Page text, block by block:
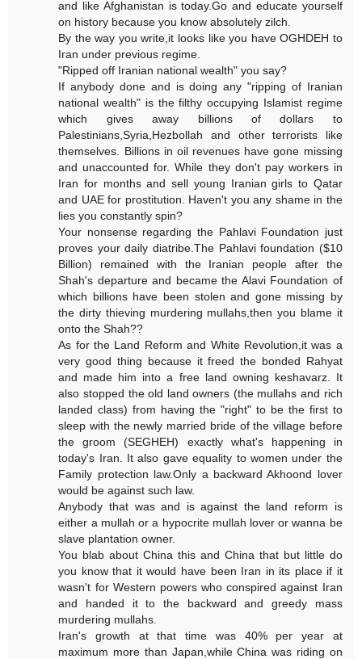
and like Afghanistan is today.Go and educate yourself
on history because you know absolutely zilch.
By the way you write,it looks like you have OGHDEH to
Iran under previous regime.
"Ripped off Iranian national wealth" you say?
If anybody done and is doing any "ripping of Iranian
national wealth" is the filthy occupying Islamist regime
which gives away billions of dollars to
Palestinians,Syria,Hezbollah and other terrorists like
themselves. Billions in oil revenues have gone missing
and unaccounted for. While they don't pay workers in
Iran for months and sell young Iranian girls to Qatar
and UAE for prostitution. Haven't you any shame in the
lies you constantly spin?
Your nonsense regarding the Pahlavi Foundation just
proves your daily diatribe.The Pahlavi foundation ($10
Billion) remained with the Iranian people after the
Shah's departure and became the Alavi Foundation of
which billions have been stolen and gone missing by
the dirty thieving murdering mullahs,then you blame it
onto the Shah??
As for the Land Reform and White Revolution,it was a
very good thing because it freed the bonded Rahyat
and made him into a free land owning keshavarz. It
also stopped the old land owners (the mullahs and rich
landed class) from having the "right" to be the first to
sleep with the newly married bride of the village before
the groom (SEGHEH) exactly what's happening in
today's Iran. It also gave equality to women under the
Family protection law.Only a backward Akhoond lover
would be against such law.
Anybody that was and is against the land reform is
either a mullah or a hypocrite mullah lover or wanna be
slave plantation owner.
You blab about China this and China that but little do
you know that it would have been Iran in its place if it
wasn't for Western powers who conspired against Iran
and handed it to the backward and greedy mass
murdering mullahs.
Iran's growth at that time was 40% per year at
maximum more than Japan,while China was riding on